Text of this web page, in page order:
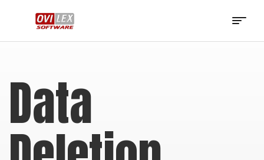
OviLex
Data